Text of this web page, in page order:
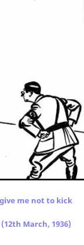
me not to kick
(12th March, 1936)